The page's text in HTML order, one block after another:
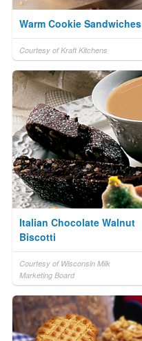
Warm Cookie Sandwiches
Courtesy of Kraft Kitchens
Italian Chocolate Walnut
Biscotti
Courtesy of Wisconsin Milk
Marketing Board